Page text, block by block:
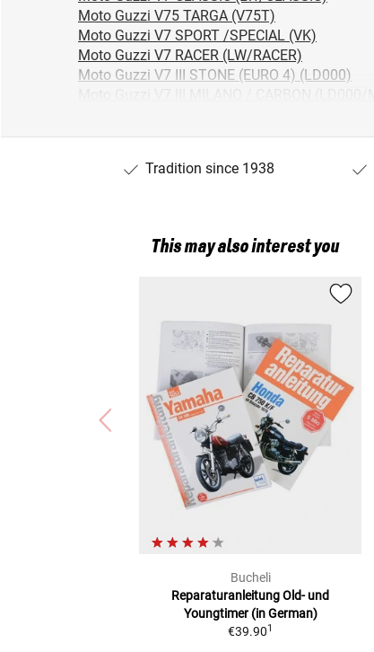
Moto Guzzi V75 TARGA (V75T)
Moto Guzzi V7 SPORT /SPECIAL (VK)
Moto Guzzi V7 RACER (LW/RACER)
Moto Guzzi V7 III STONE (EURO 4) (LD000)
Moto Guzzi V7 CAFE CLASSIC (LW/CAFE)
Moto Guzzi V75 (PX)
Tradition since 1938
This may also interest you
Bucheli
ReparaturanleitungOld- und
Youngtimer (in German)
€39.901